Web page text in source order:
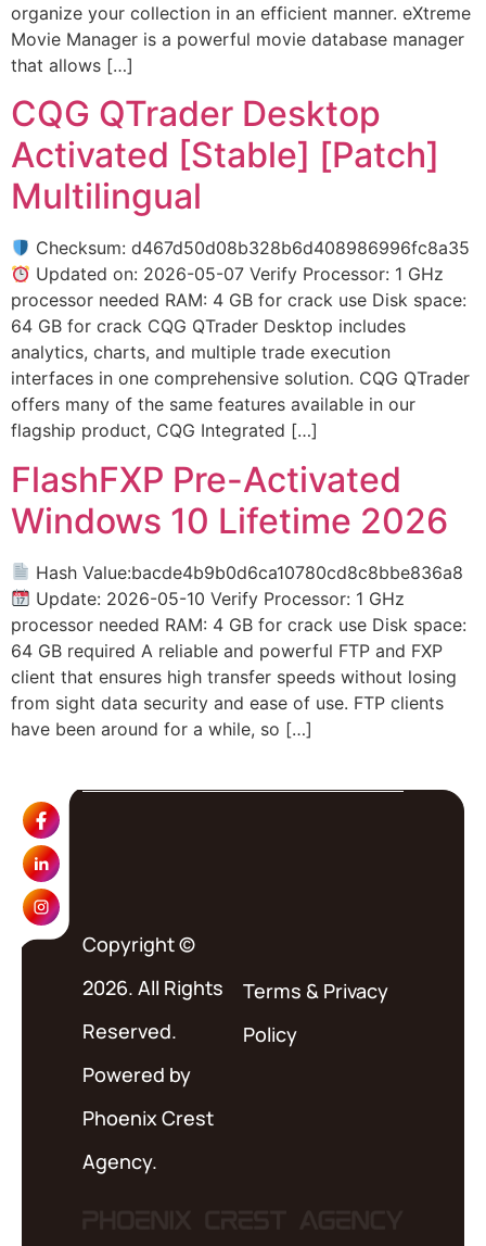
organize your collection in an efficient manner. eXtreme
Movie Manager is a powerful movie database manager
that allows […]
CQG QTrader Desktop
Activated [Stable] [Patch]
Multilingual
Checksum: d467d50d08b328b6d408986996fc8a35
Updated on: 2026-05-07 Verify Processor: 1 GHz
processor needed RAM: 4 GB for crack use Disk space:
64 GB for crack CQG QTrader Desktop includes
analytics, charts, and multiple trade execution
interfaces in one comprehensive solution. CQG QTrader
offers many of the same features available in our
flagship product, CQG Integrated […]
FlashFXP Pre-Activated
Windows 10 Lifetime 2026
Hash Value:bacde4b9b0d6ca10780cd8c8bbe836a8
Update: 2026-05-10 Verify Processor: 1 GHz
processor needed RAM: 4 GB for crack use Disk space:
64 GB required A reliable and powerful FTP and FXP
client that ensures high transfer speeds without losing
from sight data security and ease of use. FTP clients
have been around for a while, so […]
Copyright ©
2026. All Rights
Reserved.
Powered by
Phoenix Crest
Agency.
Terms & Privacy
Policy